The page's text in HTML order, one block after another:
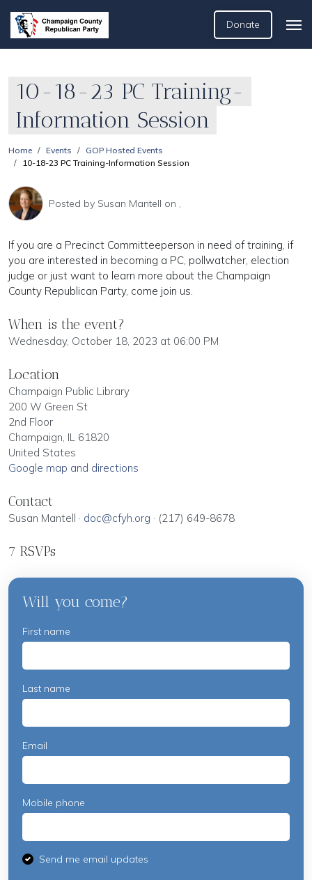
Donate
10-18-23 PC Training-
Information Session
Home Events
GOP Hosted Events
10-18-23 PC Training-Information Session
Posted by Susan Mantell on ,
If you are a Precinct Committeeperson in need of training, if
you are interested in becoming a PC, pollwatcher, election
judge or just want to learn more about the Champaign
County Republican Party, come join us.
When is the event?
Wednesday, October 18, 2023 at 06:00 PM
Location
Champaign Public Library
200 W Green St
2nd Floor
Champaign, IL 61820
United States
Google map and directions
Contact
Susan Mantell · doc@cfyh.org · (217) 649-8678
7 RSVPs
Will you come?
First name
Last name
Email
Mobile phone
Send me email updates